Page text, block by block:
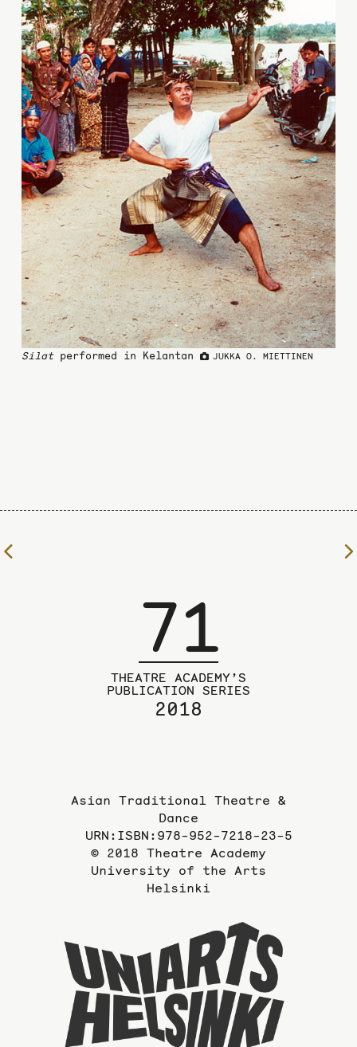
Silatperformed in Kelantan JUKKA O. MIETTINEN
71
THEATRE ACADEMY’S
PUBLICATION SERIES
2018
Asian Traditional Theatre &
Dance
URN:ISBN:978-952-7218-23-5
© 2018 Theatre Academy
University of the Arts
Helsinki